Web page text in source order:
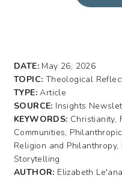
DATE: May 26, 2026
TOPIC: Theological
TYPE:Article
SOURCE: Insights
KEYWORDS: Christianity,
Communities,
Religion and
Storytelling
AUTHOR: Elizabeth